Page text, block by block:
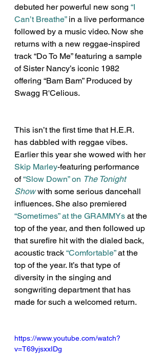
debuted her powerful new song “I
Can’t Breathe” in a live performance
followed by a music video. Now she
returns with a new reggae-inspired
track “Do To Me” featuring a sample
of Sister Nancy’s iconic 1982
offering “Bam Bam” Produced by
Swagg R'Celious.
This isn’t the first time that H.E.R.
has dabbled with reggae vibes.
Earlier this year she wowed with her
Skip Marley-featuring performance
of “Slow Down” on The Tonight
Show with some serious dancehall
influences. She also premiered
“Sometimes” at the GRAMMYs at the
top of the year, and then followed up
that surefire hit with the dialed back,
acoustic track “Comfortable” at the
top of the year. It’s that type of
diversity in the singing and
songwriting department that has
made for such a welcomed return.
https://www.youtube.com/watch?
v=T69yjsxxIDg